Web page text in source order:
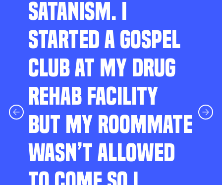
SATANISM. I
STARTED A GOSPEL
CLUB AT MY DRUG
REHAB FACILITY
BUT MY ROOMMATE
WASN’T ALLOWED